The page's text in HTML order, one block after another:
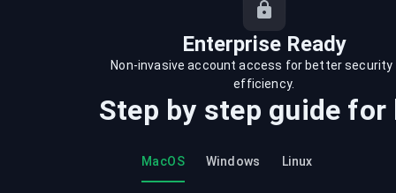
recordings on cloud governance and
Enterprise Ready
Non-invasive account access for better security
efficiency.
Step by step guide
MacOS Windows Linux